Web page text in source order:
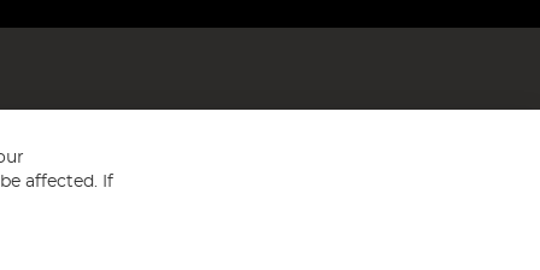
affected. If